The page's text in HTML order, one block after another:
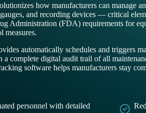
how manufacturers can manage
and recording devices — critical
Administration (FDA) requirements for
measures.
automatically schedules and triggers
complete digital audit trail of all
software helps manufacturers stay
personnel with detailed